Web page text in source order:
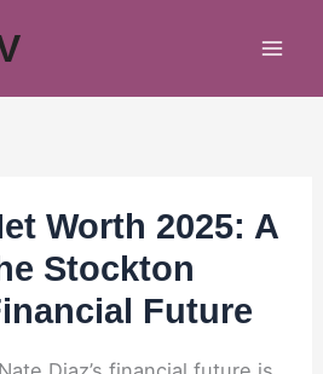
Worth 2025: A
Stockton
Future